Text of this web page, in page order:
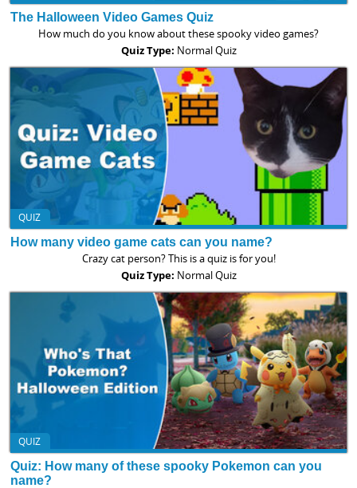
The Halloween Video Games Quiz
How much do you know about these spooky video games?
Quiz Type: Normal Quiz
QUIZ
How many video game cats can you name?
Crazy cat person? This is a quiz is for you!
Quiz Type: Normal Quiz
QUIZ
Quiz: How many of these spooky Pokemon can you
name?